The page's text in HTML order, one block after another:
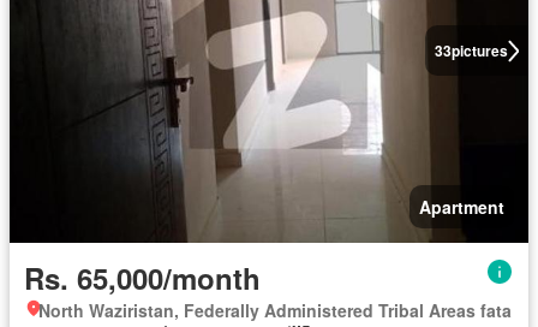
33pictures
Apartment
Rs. 65,000/month
North Waziristan, Federally Administered Tribal Areas fata